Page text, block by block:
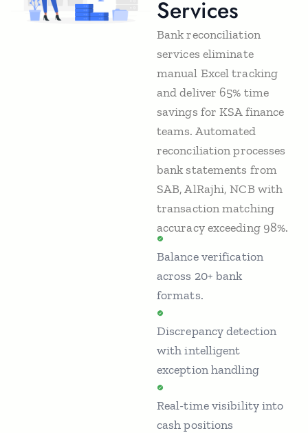
Services
Bank reconciliation
services eliminate
manual Excel tracking
and deliver 65% time
savings for KSA finance
teams. Automated
reconciliation processes
bank statements from
SAB, AlRajhi, NCB with
transaction matching
accuracy exceeding 98%.
Balance verification
across 20+ bank
formats.
Discrepancy detection
with intelligent
exception handling
Real-time visibility into
cash positions